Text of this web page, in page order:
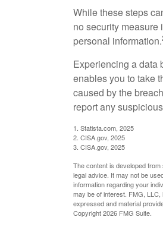
While these steps
no security measure
personal information.
Experiencing a data
enables you to take
caused by the
report any
1. Statista.com, 2025
2. CISA.gov, 2025
3. CISA.gov, 2025
The content is developed
legal advice. It may not be
information regarding your
may be of interest. FMG,
expressed and material
Copyright2026 FMG Suite.